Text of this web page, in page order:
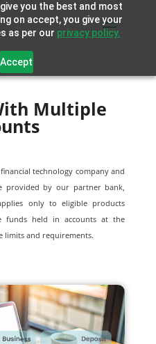
you the best and most
on accept, you give your
as per our privacy policy.
Accept
Multiple
technology company and
provided by our partner bank,
only to eligible products
funds held in accounts at the
limits and requirements.